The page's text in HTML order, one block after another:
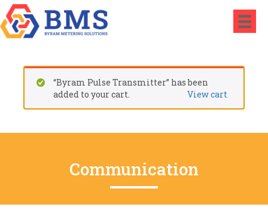
“Byram Pulse Transmitter” has been
added to your cart.
View cart
Communication